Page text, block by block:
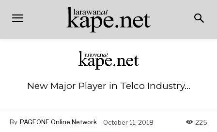
New Major Player in Telco Industry…
By PAGEONE Online Network October 11, 2018 225